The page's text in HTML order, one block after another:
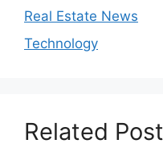
Real Estate News
Technology
Related Post